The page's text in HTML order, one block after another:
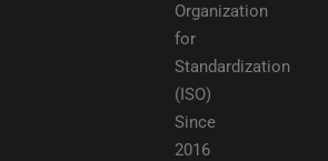
Organization
for
Standardization
(ISO)
Since
2016